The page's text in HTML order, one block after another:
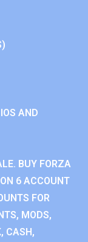
AND
BUY FORZA
6 ACCOUNT
FOR
MODS,
CASH,